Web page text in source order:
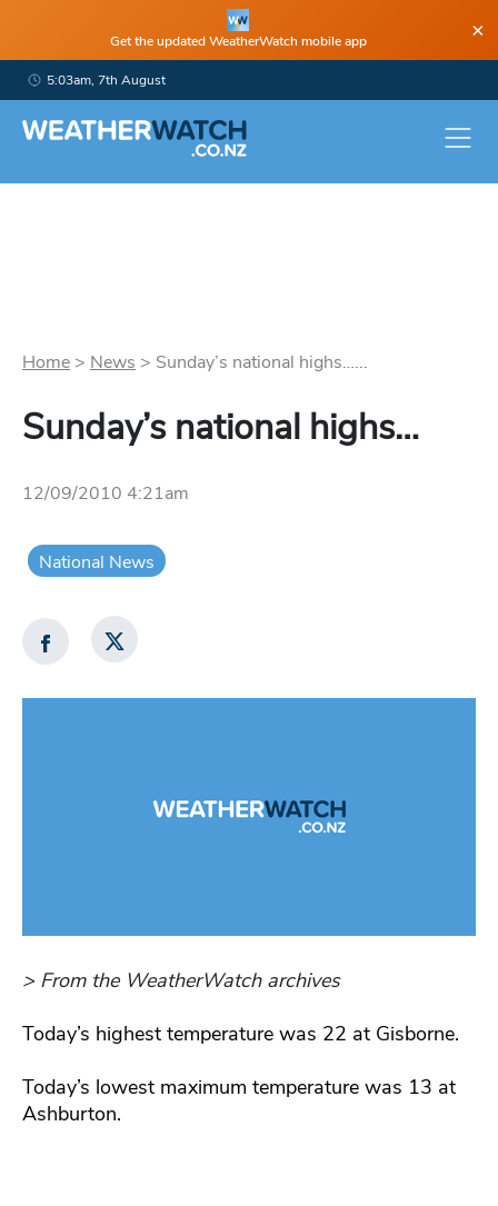
Get the updated WeatherWatch mobile app ×
5:03am, 7th August
Home > News > Sunday’s national highs…...
Sunday’s national highs…
12/09/2010 4:21am
National News
> From the WeatherWatch archives
Today’s highest temperature was 22 at Gisborne.
Today’s lowest maximum temperature was 13 at
Ashburton.